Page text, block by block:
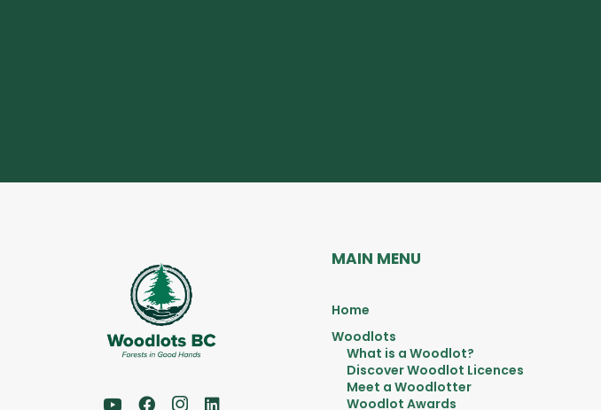
MAIN MENU
Home
Woodlots
What is a Woodlot?
Discover Woodlot Licences
Meet a Woodlotter
Woodlot Awards